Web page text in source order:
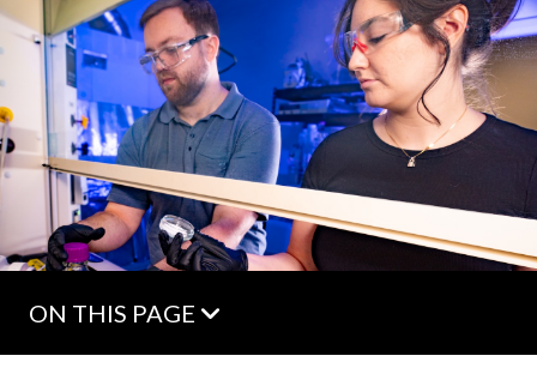
ON THIS PAGE